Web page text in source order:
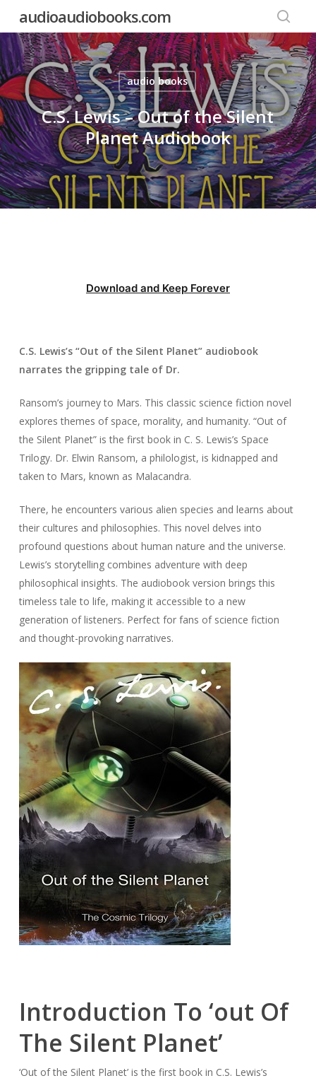
main
content
audioaudiobooks.com
audio books
C.S. Lewis – Out of the Silent
Planet Audiobook
Download and Keep Forever
C.S. Lewis’s “Out of the Silent Planet” audiobook
narrates the gripping tale of Dr.
Ransom’s journey to Mars. This classic science fiction novel
explores themes of space, morality, and humanity. “Out of
the Silent Planet” is the first book in C. S. Lewis’s Space
Trilogy. Dr. Elwin Ransom, a philologist, is kidnapped and
taken to Mars, known as Malacandra.
There, he encounters various alien species and learns about
their cultures and philosophies. This novel delves into
profound questions about human nature and the universe.
Lewis’s storytelling combines adventure with deep
philosophical insights. The audiobook version brings this
timeless tale to life, making it accessible to a new
generation of listeners. Perfect for fans of science fiction
and thought-provoking narratives.
Introduction To ‘out Of
The Silent Planet’
‘Out of the Silent Planet’ is the first book in C.S. Lewis’s